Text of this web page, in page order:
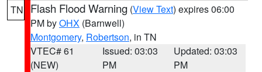
TN Flash Flood Warning (View Text) expires 06:00
PM byOHX (Barnwell)
Montgomery, Robertson, in TN
VTEC# 61
(NEW)
Issued: 03:03
PM
Updated: 03:03
PM